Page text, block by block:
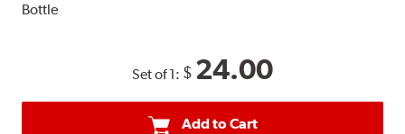
Bottle
Set of 1: $ 24.00
Add to Cart